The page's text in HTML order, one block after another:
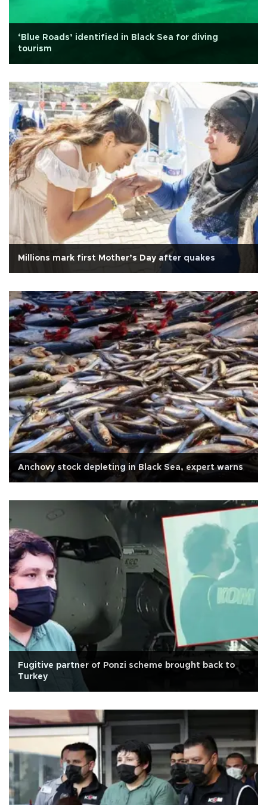
‘Blue Roads’ identified in Black Sea for diving
tourism
Millions mark first Mother’s Day after quakes
Anchovy stock depleting in Black Sea, expert warns
Fugitive partner of Ponzi scheme brought back to
Turkey